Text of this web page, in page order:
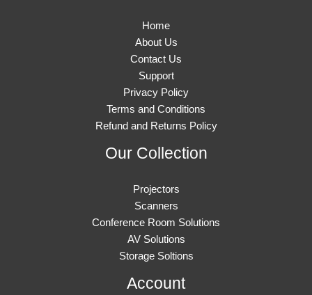
Home
About Us
Contact Us
Support
Privacy Policy
Terms and Conditions
Refund and Returns Policy
Our Collection
Projectors
Scanners
Conference Room Solutions
AV Solutions
Storage Soltions
Account